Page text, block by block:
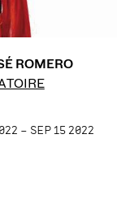
ROMERO
– SEP 15 2022